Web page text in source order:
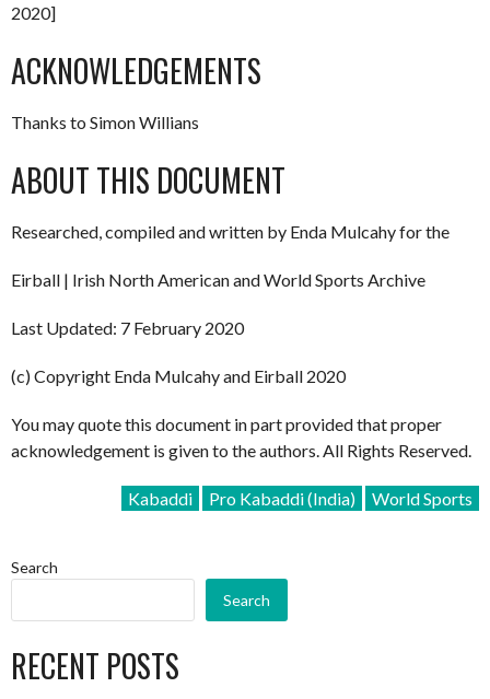
2020]
ACKNOWLEDGEMENTS
Thanks to Simon Willians
ABOUT THIS DOCUMENT
Researched, compiled and written by Enda Mulcahy for the
Eirball | Irish North American and World Sports Archive
Last Updated: 7 February 2020
(c) Copyright Enda Mulcahy and Eirball 2020
You may quote this document in part provided that proper
acknowledgement is given to the authors. All Rights Reserved.
Kabaddi Pro Kabaddi (India) World Sports
Search
Search
RECENT POSTS